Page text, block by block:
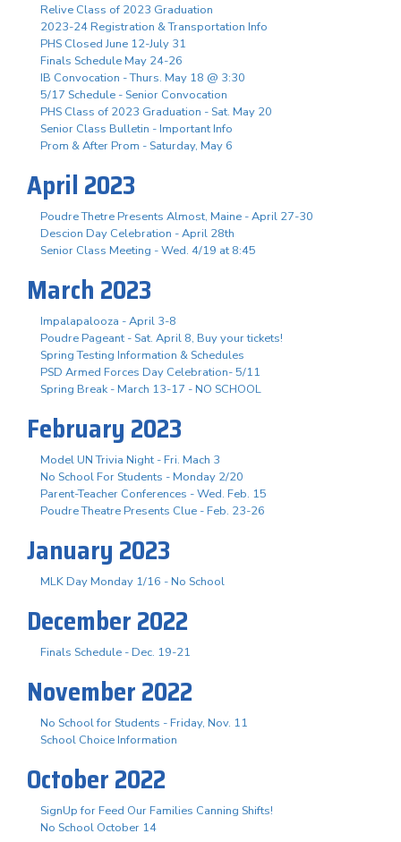
Relive Class of 2023 Graduation
2023-24 Registration & Transportation Info
PHS Closed June 12-July 31
Finals Schedule May 24-26
IB Convocation - Thurs. May 18 @ 3:30
5/17 Schedule - Senior Convocation
PHS Class of 2023 Graduation - Sat. May 20
Senior Class Bulletin - Important Info
Prom & After Prom - Saturday, May 6
April 2023
Poudre Thetre Presents Almost, Maine - April 27-30
Descion Day Celebration - April 28th
Senior Class Meeting - Wed. 4/19 at 8:45
March 2023
Impalapalooza - April 3-8
Poudre Pageant - Sat. April 8, Buy your tickets!
Spring Testing Information & Schedules
PSD Armed Forces Day Celebration- 5/11
Spring Break - March 13-17 - NO SCHOOL
February 2023
Model UN Trivia Night - Fri. Mach 3
No School For Students - Monday 2/20
Parent-Teacher Conferences - Wed. Feb. 15
Poudre Theatre Presents Clue - Feb. 23-26
January 2023
MLK Day Monday 1/16 - No School
December 2022
Finals Schedule - Dec. 19-21
November 2022
No School for Students - Friday, Nov. 11
School Choice Information
October 2022
SignUp for Feed Our Families Canning Shifts!
No School October 14